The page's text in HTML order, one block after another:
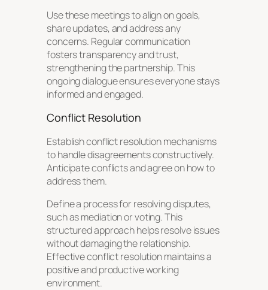
Use these meetings to align on goals,
share updates, and address any
concerns. Regular communication
fosters transparency and trust,
strengthening the partnership. This
ongoing dialogue ensures everyone stays
informed and engaged.
Conflict Resolution
Establish conflict resolution mechanisms
to handle disagreements constructively.
Anticipate conflicts and agree on how to
address them.
Define a process for resolving disputes,
such as mediation or voting. This
structured approach helps resolve issues
without damaging the relationship.
Effective conflict resolution maintains a
positive and productive working
environment.